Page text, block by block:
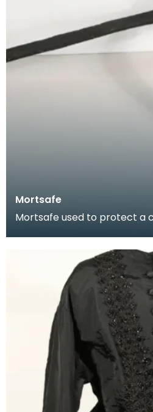
Mortsafe
Mortsafe used to protect a